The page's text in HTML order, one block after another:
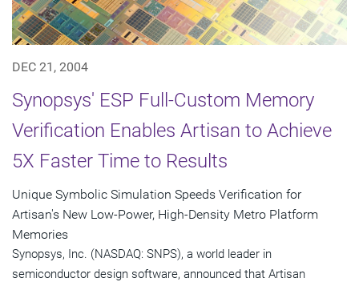
DEC 21, 2004
Synopsys' ESP Full-Custom Memory
Verification Enables Artisan to Achieve
5X Faster Time to Results
Unique Symbolic Simulation Speeds Verification for
Artisan's New Low-Power, High-Density Metro Platform
Memories
Synopsys, Inc. (NASDAQ: SNPS), a world leader in
semiconductor design software, announced that Artisan